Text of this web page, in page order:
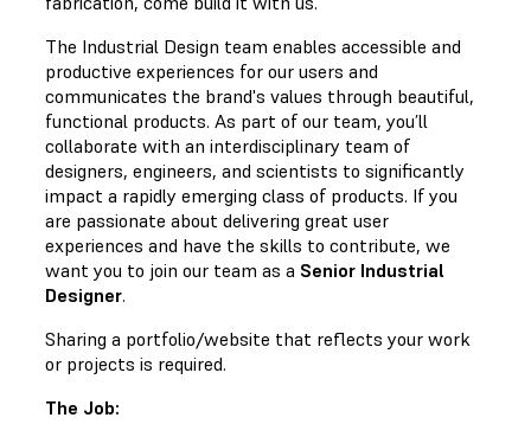
The Industrial Design team enables accessible and
productive experiences for our users and
communicates the brand's values through beautiful,
functional products. As part of our team, you’ll
collaborate with an interdisciplinary team of
designers, engineers, and scientists to significantly
impact a rapidly emerging class of products. If you
are passionate about delivering great user
experiences and have the skills to contribute, we
want you to join our team as a Senior Industrial
Designer.
Sharing a portfolio/website that reflects your work
or projects is required.
The Job: